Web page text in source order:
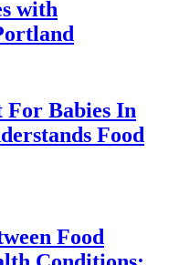
with
For Babies In
Food
Food